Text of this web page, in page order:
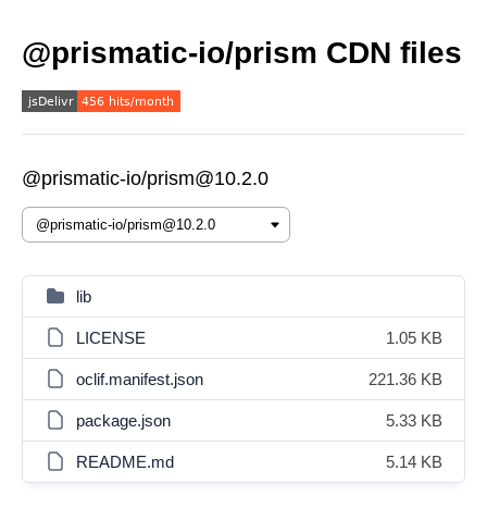
@prismatic-io/prism CDN files
@prismatic-io/prism@10.2.0
lib
LICENSE 1.05 KB
oclif.manifest.json 221.36 KB
package.json 5.33 KB
README.md 5.14 KB